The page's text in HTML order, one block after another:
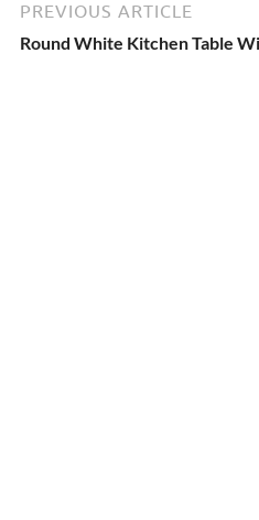
PREVIOUS ARTICLE
Round White Kitchen Table